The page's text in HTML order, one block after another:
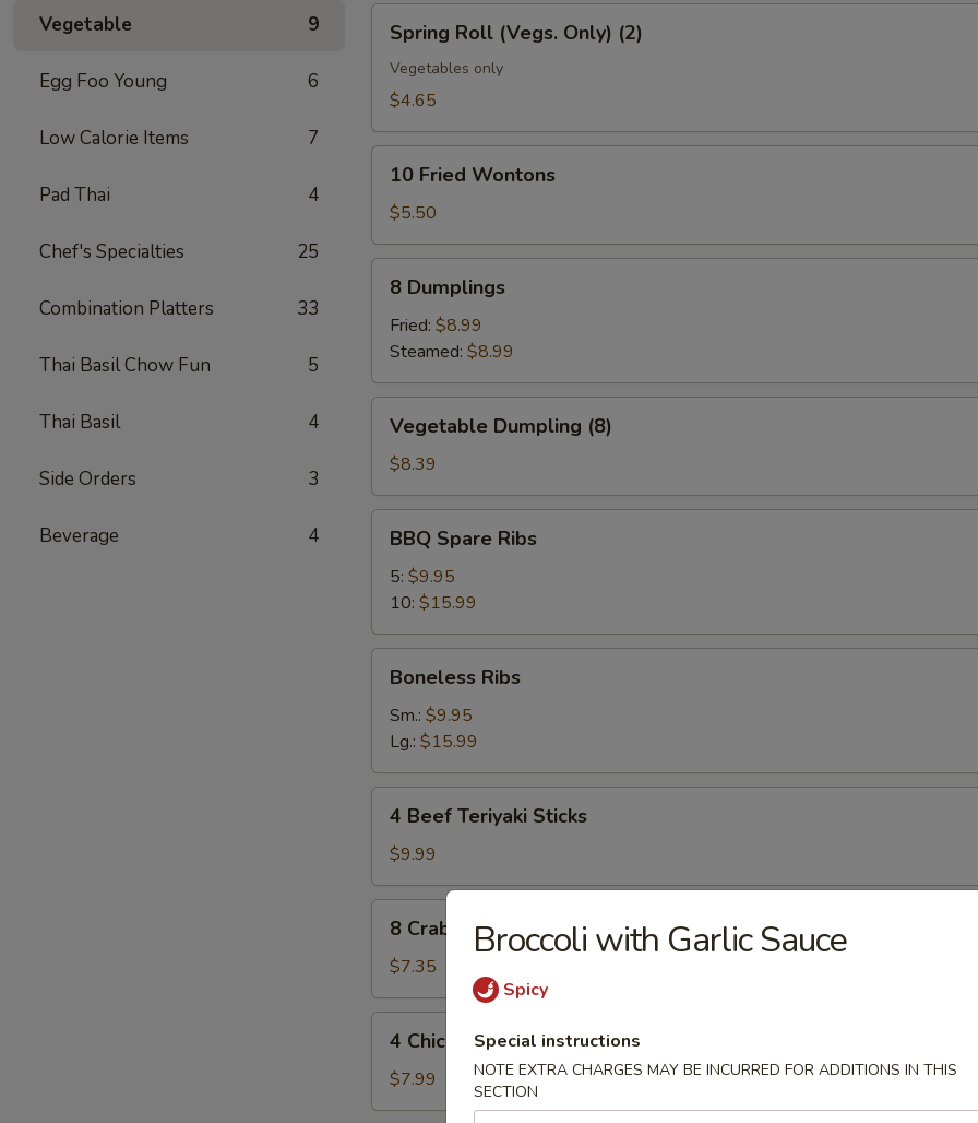
Vegetable 9
Egg Foo Young 6
Low Calorie Items 7
Pad Thai 4
Chef's Specialties 25
Combination Platters 33
Thai Basil Chow Fun 5
Thai Basil 4
Side Orders 3
Beverage 4
Roll
(Vegs.
Only)
Spring Roll (Vegs. Only) (2)
Vegetables only
$4.65
Fried
Wontons
10 Fried Wontons
$5.50
Dumplings
8 Dumplings
Fried: $8.99
Steamed: $8.99
Dumpling
(8)
Vegetable Dumpling (8)
$8.39
Spare
Ribs
BBQ Spare Ribs
5: $9.95
10: $15.99
Ribs
Boneless Ribs
Sm.: $9.95
Lg.: $15.99
Beef
Teriyaki
Sticks
4 Beef Teriyaki Sticks
$9.99
Crab
Rangoon
8 Crab Rangoon
$7.35
Chicken
Sticks
4 Chicken Sticks
$7.99
Broccoli with Garlic Sauce
Spicy
Special instructions
NOTE EXTRA CHARGES MAY BE INCURRED FOR ADDITIONS IN THIS
SECTION